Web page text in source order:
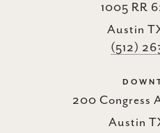
1005 RR
Austin
(512)
200 Congress
Austin